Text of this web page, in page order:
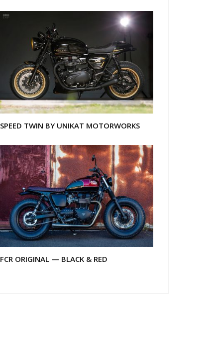
SPEED TWIN BY UNIKAT MOTORWORKS
FCR ORIGINAL — BLACK & RED